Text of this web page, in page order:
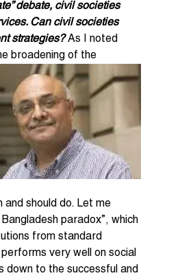
debate, civil societies
Can civil societies
strategies?As I noted
broadening of the
should do. Let me
paradox”, which
from standard
very well on social
down to the successful and